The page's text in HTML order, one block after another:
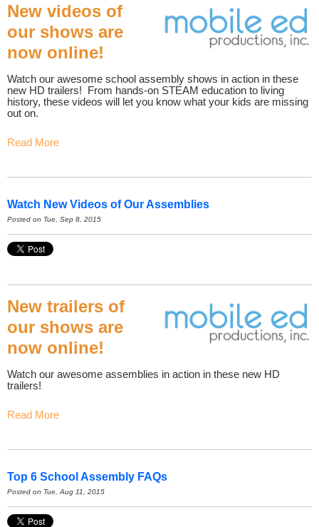
New videos of
our shows are
now online!
Watch our awesome school assembly shows in action in these
new HD trailers! From hands-on STEAM education to living
history, these videos will let you know what your kids are missing
out on.
Read More
Watch New Videos of Our Assemblies
Posted on Tue, Sep 8, 2015
New trailers of
our shows are
now online!
Watch our awesome assemblies in action in these new HD
trailers!
Read More
Top 6 School Assembly FAQs
Posted on Tue, Aug 11, 2015